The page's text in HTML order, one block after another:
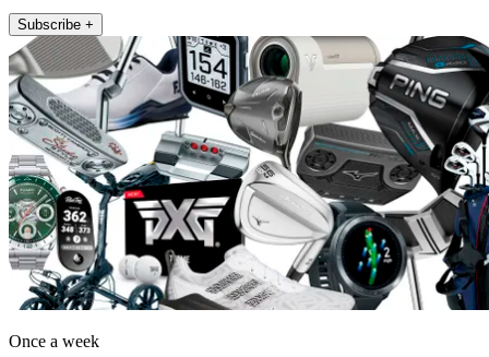
Subscribe +
Once a week